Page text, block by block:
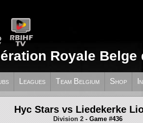
Royale
Leagues Team Belgium Shop
Hyc Stars vs Liedekerke
Division 2 - Game #436